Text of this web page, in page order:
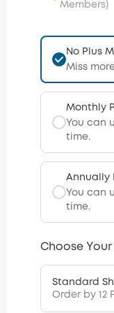
Members)
No Plus
Miss
Monthly
You can
time.
Annually
You can
time.
Choose
Standard
Order by 12